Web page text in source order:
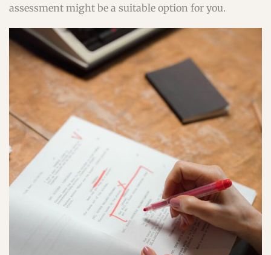
assessment might be a suitable option for you.